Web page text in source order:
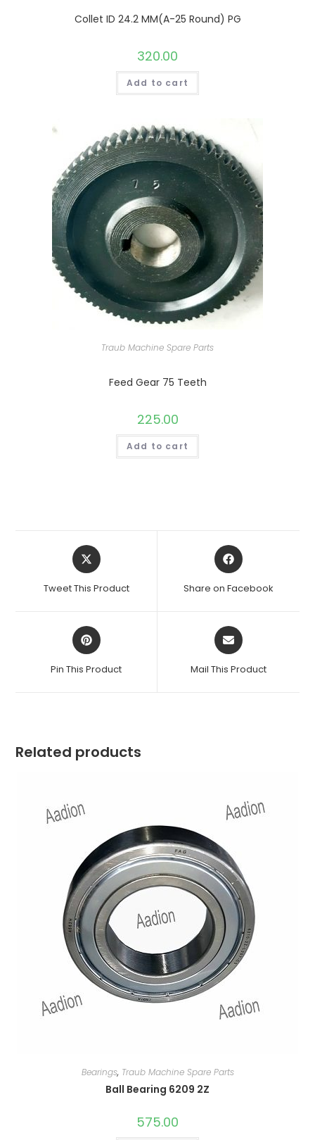
Collet ID 24.2 MM(A-25 Round) PG
320.00
Add to cart
Traub Machine Spare Parts
Feed Gear 75 Teeth
225.00
Add to cart
Opens
in
new
Tweet This Product
Opens
in
new
Share on Facebook
Opens
in
new
Pin This Product
Opens
in
new
Mail This Product
Related products
Bearings, Traub Machine Spare Parts
Ball Bearing 6209 2Z
575.00